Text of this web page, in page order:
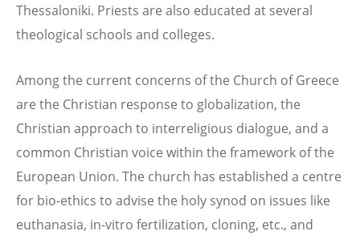
Thessaloniki. Priests are also educated at several
theological schools and colleges.
Among the current concerns of the Church of Greece
are the Christian response to globalization, the
Christian approach to interreligious dialogue, and a
common Christian voice within the framework of the
European Union. The church has established a centre
for bio-ethics to advise the holy synod on issues like
euthanasia, in-vitro fertilization, cloning, etc., and